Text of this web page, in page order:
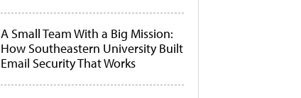
A Small Team With a Big Mission:
How Southeastern University Built
Email Security That Works